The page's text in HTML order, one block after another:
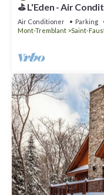
⛳ L'Eden - Air
(June through
Air Conditioner Parking
Mont-Tremblant
Saint-